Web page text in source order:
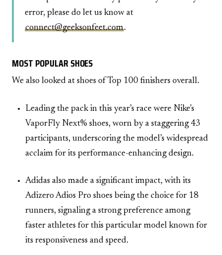
error, please do let us know at
connect@geeksonfeet.com.
MOST POPULAR SHOES
We also looked at shoes of Top 100 finishers overall.
Leading the pack in this year’s race were Nike’s
VaporFly Next% shoes, worn by a staggering 43
participants, underscoring the model’s widespread
acclaim for its performance-enhancing design.
Adidas also made a significant impact, with its
Adizero Adios Pro shoes being the choice for 18
runners, signaling a strong preference among
faster athletes for this particular model known for
its responsiveness and speed.